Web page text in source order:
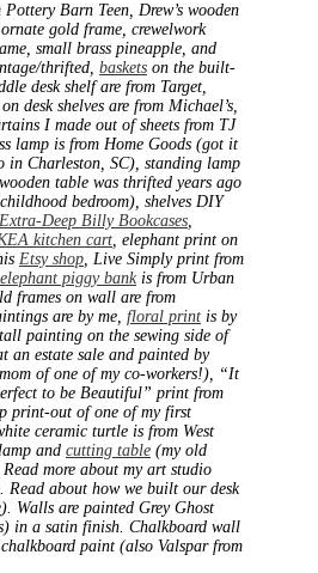
Barn Teen, Drew’s wooden
gold frame, crewelwork
small brass pineapple, and
thrifted, baskets on the built-
desk shelf are from Target,
desk shelves are from Michael’s,
I made out of sheets from TJ
lamp is from Home Goods (got it
in Charleston, SC), standing lamp
table was thrifted years ago
bedroom), shelves DIY
Deep Billy Bookcases,
kitchen cart, elephant print on
Etsy shop, Live Simply print from
piggy bankis from Urban
frames on wall are from
are by me, floral print is by
painting on the sewing side of
an estate sale and painted by
of one of my co-workers!), “It
to be Beautiful” print from
print-out of one of my first
ceramic turtle is from West
and cutting table (my old
Read more about my art studio
. Read about how we built our desk
). Walls are painted Grey Ghost
in a satin finish. Chalkboard wall
paint (also Valspar from